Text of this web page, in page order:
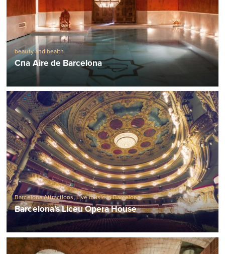
beauty and health
Спа Aire de Barcelona
Barcelona Attractions,Live music in Barcelona
Barcelona's Liceu Opera House